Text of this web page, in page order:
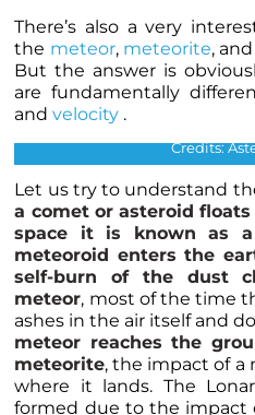
There’s also a very
the meteor, meteorite, and
But the answer is
are fundamentally
andvelocity .
The above image shows the
Credits:
Let us try to understand
a comet orasteroid
space it is known as a
meteoroid enters the
self-burn of the dust
meteor, most of the time
ashes in the air itself and
meteor reaches the
meteorite, the impact of a
where it lands. The
formed due to the impact